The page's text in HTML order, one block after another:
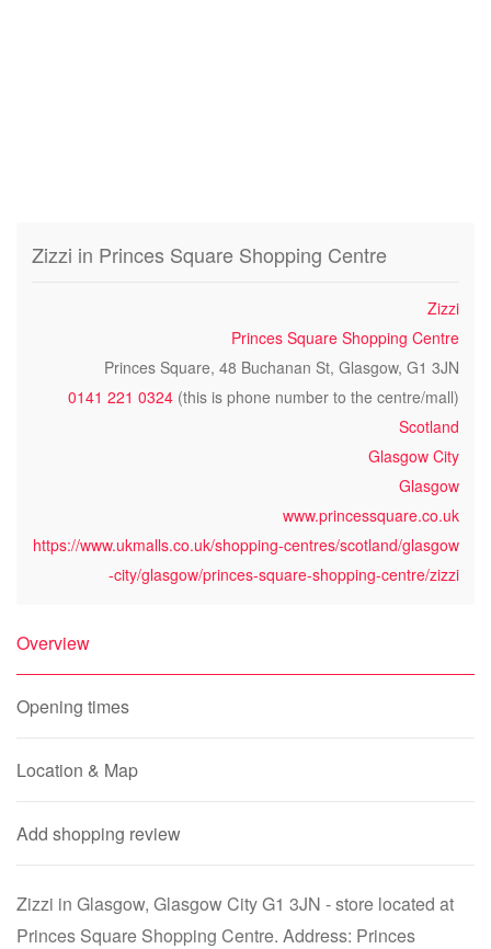
Zizzi in Princes Square Shopping Centre
Zizzi
Princes Square Shopping Centre
Princes Square, 48 Buchanan St, Glasgow, G1 3JN
0141 221 0324 (this is phone number to the centre/mall)
Scotland
Glasgow City
Glasgow
www.princessquare.co.uk
https://www.ukmalls.co.uk/shopping-centres/scotland/glasgow
-city/glasgow/princes-square-shopping-centre/zizzi
Overview
Opening times
Location & Map
Add shopping review
Zizzi in Glasgow, Glasgow City G1 3JN - store located at
Princes Square Shopping Centre. Address: Princes